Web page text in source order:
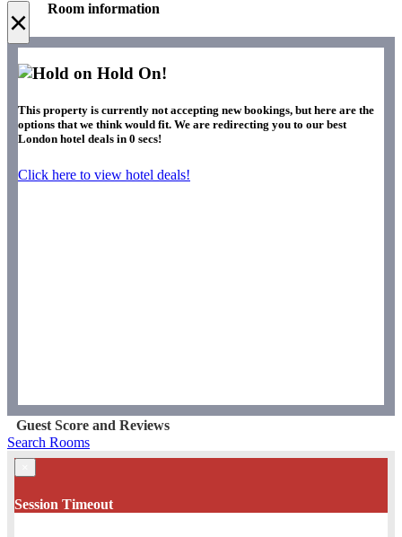
× Room information
Hold On!
This property is currently not accepting new bookings, but here are the
options that we think would fit. We are redirecting you to our best
London hotel deals in 0 secs!
Click here to view hotel deals!
Guest Score and Reviews
Search Rooms
Session Timeout